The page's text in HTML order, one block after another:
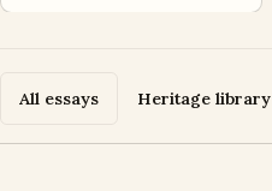
All essays Heritage library